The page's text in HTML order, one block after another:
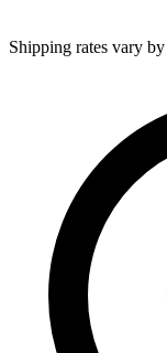
Shipping rates vary